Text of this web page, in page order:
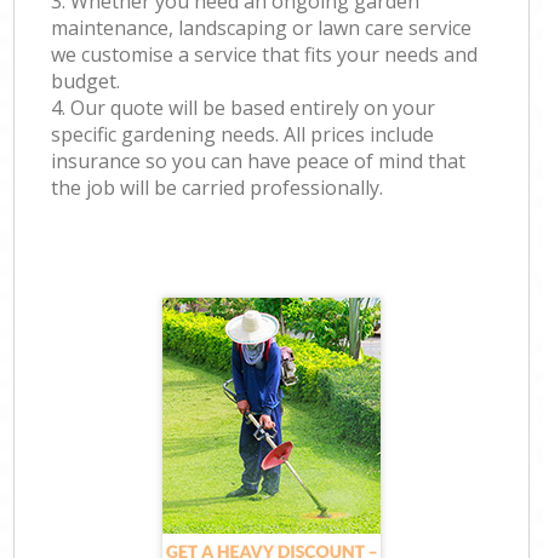
maintenance, landscaping or lawn care service
we customise a service that fits your needs and
budget.
4. Our quote will be based entirely on your
specific gardening needs. All prices include
insurance so you can have peace of mind that
the job will be carried professionally.